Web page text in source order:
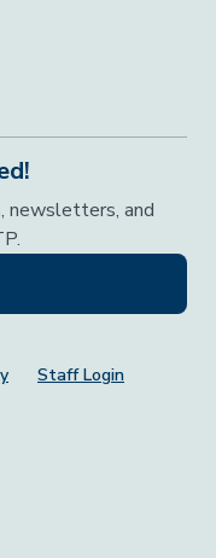
newsletters, and
Staff Login